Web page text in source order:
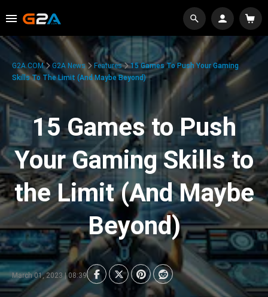
G2A.COM G2A News Features
15 Games To Push Your Gaming
Skills To The Limit (And Maybe Beyond)
15 Games to Push
Your Gaming Skills to
the Limit (And Maybe
Beyond)
March 01, 2023 | 08:39